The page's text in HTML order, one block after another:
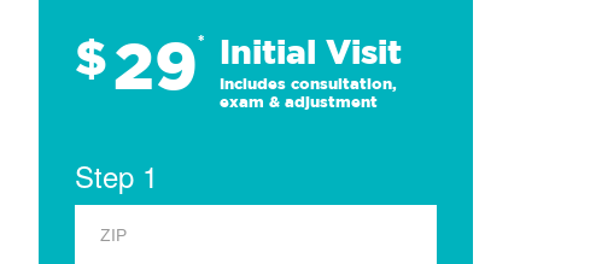
$29* Initial Visit
Includes consultation,
exam & adjustment
Step 1